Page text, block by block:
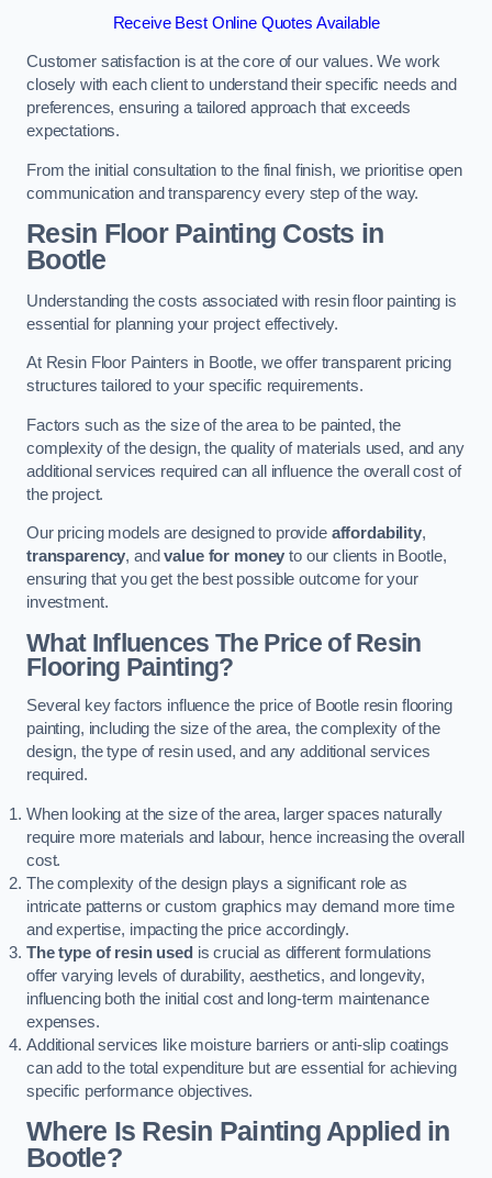
Receive Best Online Quotes Available
Customer satisfaction is at the core of our values. We work
closely with each client to understand their specific needs and
preferences, ensuring a tailored approach that exceeds
expectations.
From the initial consultation to the final finish, we prioritise open
communication and transparency every step of the way.
Resin Floor Painting Costs in
Bootle
Understanding the costs associated with resin floor painting is
essential for planning your project effectively.
At Resin Floor Painters in Bootle, we offer transparent pricing
structures tailored to your specific requirements.
Factors such as the size of the area to be painted, the
complexity of the design, the quality of materials used, and any
additional services required can all influence the overall cost of
the project.
Our pricing models are designed to provide affordability,
transparency, andvalue for money to our clients in Bootle,
ensuring that you get the best possible outcome for your
investment.
What Influences The Price of Resin
Flooring Painting?
Several key factors influence the price of Bootle resin flooring
painting, including the size of the area, the complexity of the
design, the type of resin used, and any additional services
required.
When looking at the size of the area, larger spaces naturally
require more materials and labour, hence increasing the overall
cost.
The complexity of the design plays a significant role as
intricate patterns or custom graphics may demand more time
and expertise, impacting the price accordingly.
The type of resin used is crucial as different formulations
offer varying levels of durability, aesthetics, and longevity,
influencing both the initial cost and long-term maintenance
expenses.
Additional services like moisture barriers or anti-slip coatings
can add to the total expenditure but are essential for achieving
specific performance objectives.
Where Is Resin Painting Applied in
Bootle?